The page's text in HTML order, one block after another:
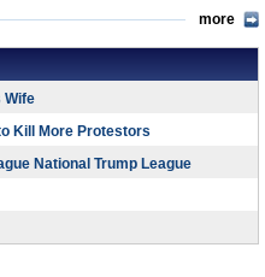
more
Wife
Kill More Protestors
National Trump League